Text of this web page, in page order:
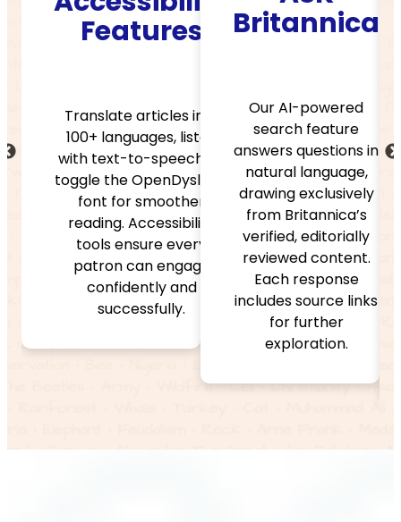
into
listen
speech, or
Britannica
Our AI-powered
search feature
answers questions in
natural language,
drawing exclusively
from Britannica’s
verified, editorially
reviewed content.
Each response
includes source links
for further
exploration.
Click
Look up words
instantly with
Merriam-
trusted
and audio
pronunciations
help build
vocabulary
while keeping